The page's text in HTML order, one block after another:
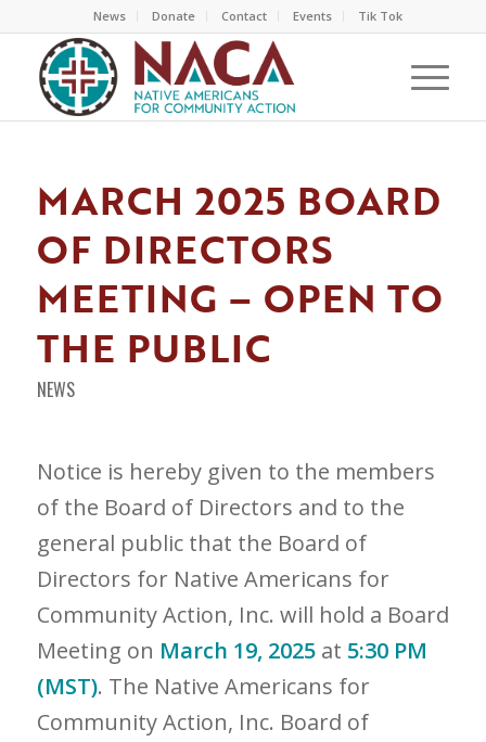
News Donate Contact Events Tik Tok
MARCH 2025 BOARD
OF DIRECTORS
MEETING – OPEN TO
THE PUBLIC
NEWS
Notice is hereby given to the members
of the Board of Directors and to the
general public that the Board of
Directors for Native Americans for
Community Action, Inc. will hold a Board
Meeting on March 19, 2025 at 5:30 PM
(MST). The Native Americans for
Community Action, Inc. Board of